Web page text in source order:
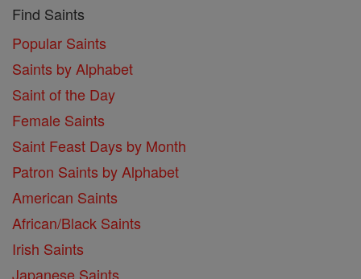
Find Saints
Popular Saints
Saints by Alphabet
Saint of the Day
Female Saints
Saint Feast Days by Month
Patron Saints by Alphabet
American Saints
African/Black Saints
Irish Saints
Japanese Saints